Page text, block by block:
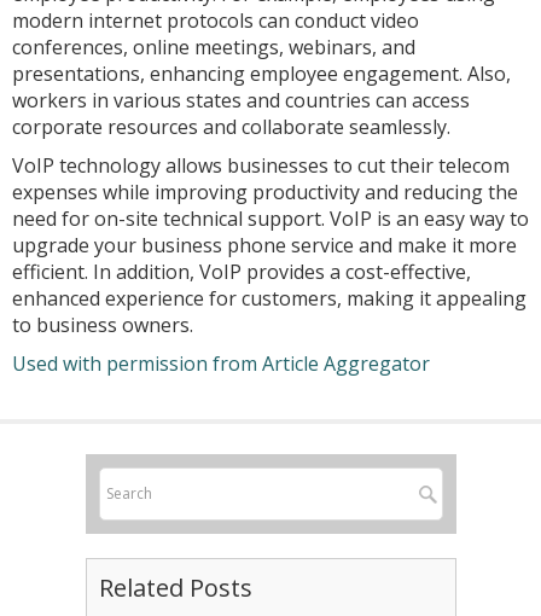
modern internet protocols can conduct video
conferences, online meetings, webinars, and
presentations, enhancing employee engagement. Also,
workers in various states and countries can access
corporate resources and collaborate seamlessly.
VoIP technology allows businesses to cut their telecom
expenses while improving productivity and reducing the
need for on-site technical support. VoIP is an easy way to
upgrade your business phone service and make it more
efficient. In addition, VoIP provides a cost-effective,
enhanced experience for customers, making it appealing
to business owners.
Used with permission from Article Aggregator
Related Posts